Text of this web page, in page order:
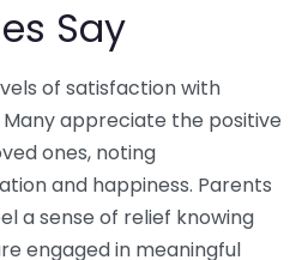
Say
of satisfaction with
Many appreciate the positive
ones, noting
and happiness. Parents
a sense of relief knowing
engaged in meaningful